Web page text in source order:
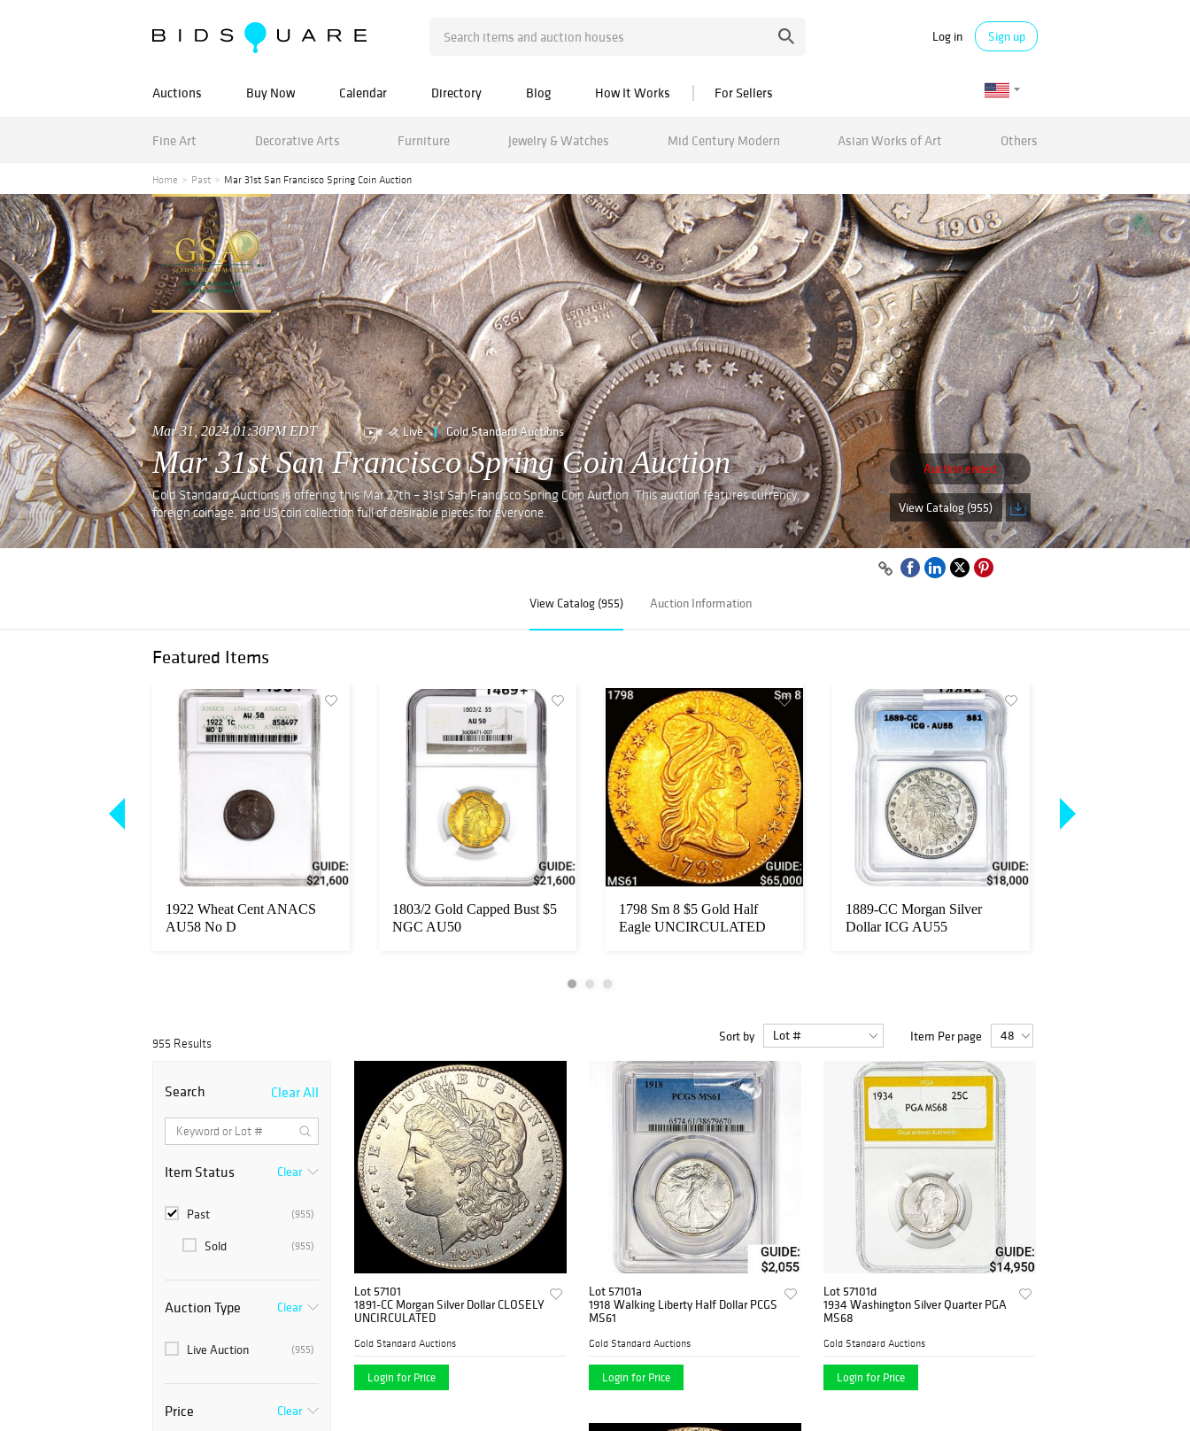
Log in Sign up
Auctions Buy Now Calendar Directory Blog How It Works For Sellers
Fine Art Decorative Arts Furniture Jewelry & Watches Mid Century Modern Asian Works of Art Others
Home Past Mar 31st San Francisco Spring Coin Auction
Mar 31, 2024 01:30PM EDT Live Gold Standard Auctions
Mar 31st San Francisco Spring Coin Auction
Gold Standard Auctions is offering this Mar 27th – 31st San Francisco Spring Coin Auction. This auction features currency,
foreign coinage, and US coin collection full of desirable pieces for everyone.
Auction ended
View Catalog (955)
View Catalog (955) Auction Information
Featured Items
1922 Wheat Cent ANACS
AU58 No D
1803/2 Gold Capped Bust $5
NGC AU50
1798 Sm 8 $5 Gold Half
Eagle UNCIRCULATED
1889-CC Morgan Silver
Dollar ICG AU55
955 Results Sort by Item Per page
Search Clear All
Item Status Clear
(955)
Past
(955)
Sold
Auction Type Clear
(955)
Live Auction
Price Clear
Lot 57101
1891-CC Morgan Silver Dollar CLOSELY
UNCIRCULATED
Gold Standard Auctions
Login for Price
Lot 57101a
1918 Walking Liberty Half Dollar PCGS
MS61
Gold Standard Auctions
Login for Price
Lot 57101d
1934 Washington Silver Quarter PGA
MS68
Gold Standard Auctions
Login for Price